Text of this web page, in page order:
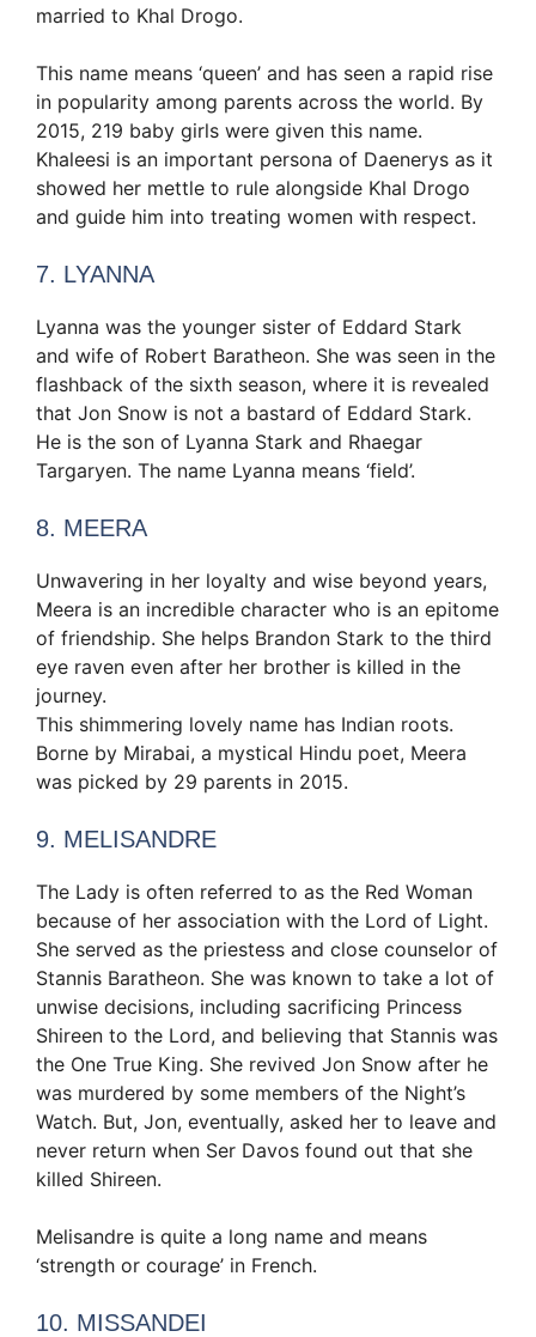
married to Khal Drogo.
This name means ‘queen’ and has seen a rapid rise
in popularity among parents across the world. By
2015, 219 baby girls were given this name.
Khaleesi is an important persona of Daenerys as it
showed her mettle to rule alongside Khal Drogo
and guide him into treating women with respect.
7. LYANNA
Lyanna was the younger sister of Eddard Stark
and wife of Robert Baratheon. She was seen in the
flashback of the sixth season, where it is revealed
that Jon Snow is not a bastard of Eddard Stark.
He is the son of Lyanna Stark and Rhaegar
Targaryen. The name Lyanna means ‘field’.
8. MEERA
Unwavering in her loyalty and wise beyond years,
Meera is an incredible character who is an epitome
of friendship. She helps Brandon Stark to the third
eye raven even after her brother is killed in the
journey.
This shimmering lovely name has Indian roots.
Borne by Mirabai, a mystical Hindu poet, Meera
was picked by 29 parents in 2015.
9. MELISANDRE
The Lady is often referred to as the Red Woman
because of her association with the Lord of Light.
She served as the priestess and close counselor of
Stannis Baratheon. She was known to take a lot of
unwise decisions, including sacrificing Princess
Shireen to the Lord, and believing that Stannis was
the One True King. She revived Jon Snow after he
was murdered by some members of the Night’s
Watch. But, Jon, eventually, asked her to leave and
never return when Ser Davos found out that she
killed Shireen.
Melisandre is quite a long name and means
‘strength or courage’ in French.
10. MISSANDEI